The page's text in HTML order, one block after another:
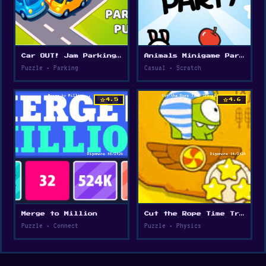
Car OUT! Jam Parking Puzzle
Puzzle • Parking
Animals Minigame Party
Casual • Scratch
star4.5
Merge to Million
Puzzle • Connect
star4.6
Cut the Rope Time Travel
Puzzle • Physics